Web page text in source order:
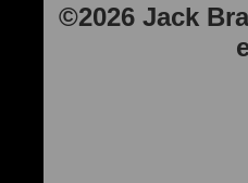
©2026 Jack